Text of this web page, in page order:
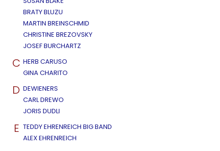
BRATY BLUZU
MARTIN BREINSCHMID
CHRISTINE BREZOVSKY
JOSEF BURCHARTZ
C HERB CARUSO
GINA CHARITO
D DEWIENERS
CARL DREWO
JORIS DUDLI
E TEDDY EHRENREICH BIG BAND
ALEX EHRENREICH